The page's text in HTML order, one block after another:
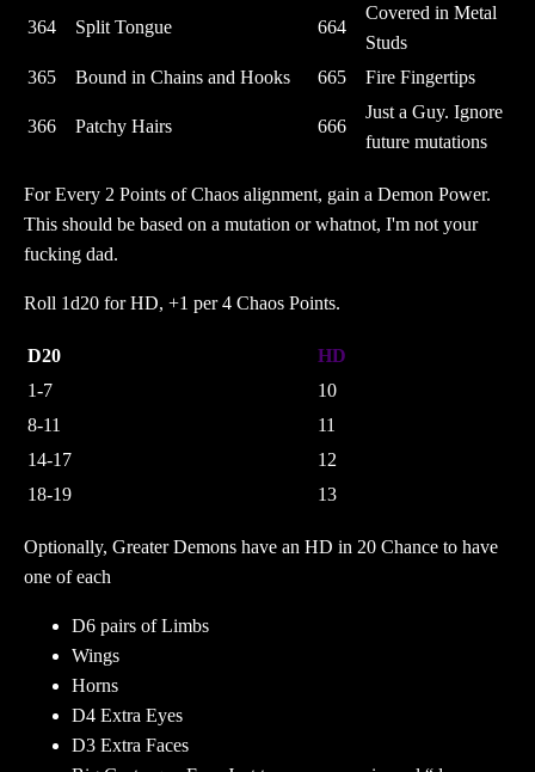
364 Split Tongue 664
Covered in Metal
Studs
365
Bound in Chains and Hooks 665 Fire Fingertips
366 Patchy Hairs 666
Just a Guy. Ignore
future mutations
For Every 2 Points of Chaos alignment, gain a Demon Power.
This should be based on a mutation or whatnot, I'm not your
fucking dad.
Roll 1d20 for HD, +1 per 4 Chaos Points.
D20
HD
1-7
10
8-11
11
14-17
12
18-19
13
Optionally, Greater Demons have an HD in 20 Chance to have
one of each
D6 pairs of Limbs
Wings
Horns
D4 Extra Eyes
D3 Extra Faces